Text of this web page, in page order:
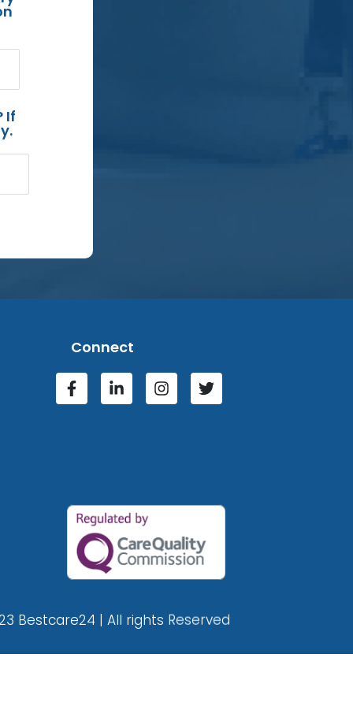
If
Connect
Bestcare24 | All rights Reserved